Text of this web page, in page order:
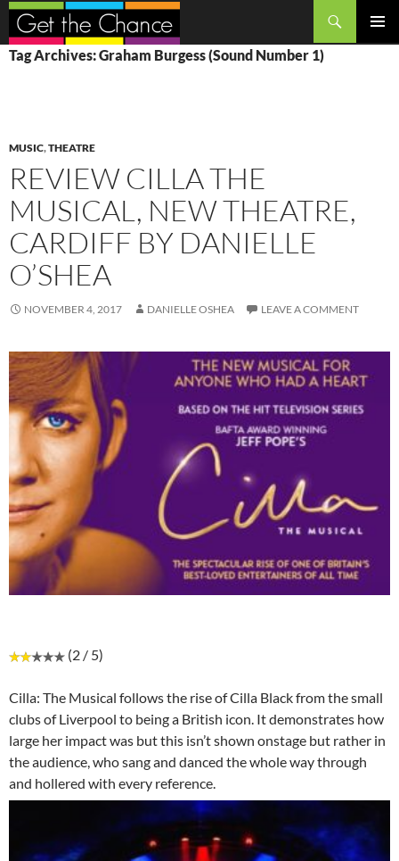
Search
SKIP
TO
Tag Archives: Graham Burgess (Sound Number 1)
MUSIC,THEATRE
REVIEW CILLA THE
MUSICAL, NEW THEATRE,
CARDIFF BY DANIELLE
O’SHEA
NOVEMBER 4, 2017 DANIELLE OSHEA LEAVE A COMMENT
(2 / 5)
Cilla: The Musical follows the rise of Cilla Black from the small
clubs of Liverpool to being a British icon. It demonstrates how
large her impact was but this isn’t shown onstage but rather in
the audience, who sang and danced the whole way through
and hollered with every reference.